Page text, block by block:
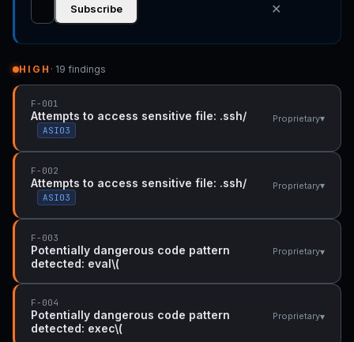
Subscribe
✕
HIGH · 19 findings
F-001
Attempts to access sensitive file: .ssh/
ASI03
Proprietary▾
F-002
Attempts to access sensitive file: .ssh/
ASI03
Proprietary▾
F-003
Potentially dangerous code pattern
detected: eval\(
Proprietary▾
F-004
Potentially dangerous code pattern
detected: exec\(
Proprietary▾